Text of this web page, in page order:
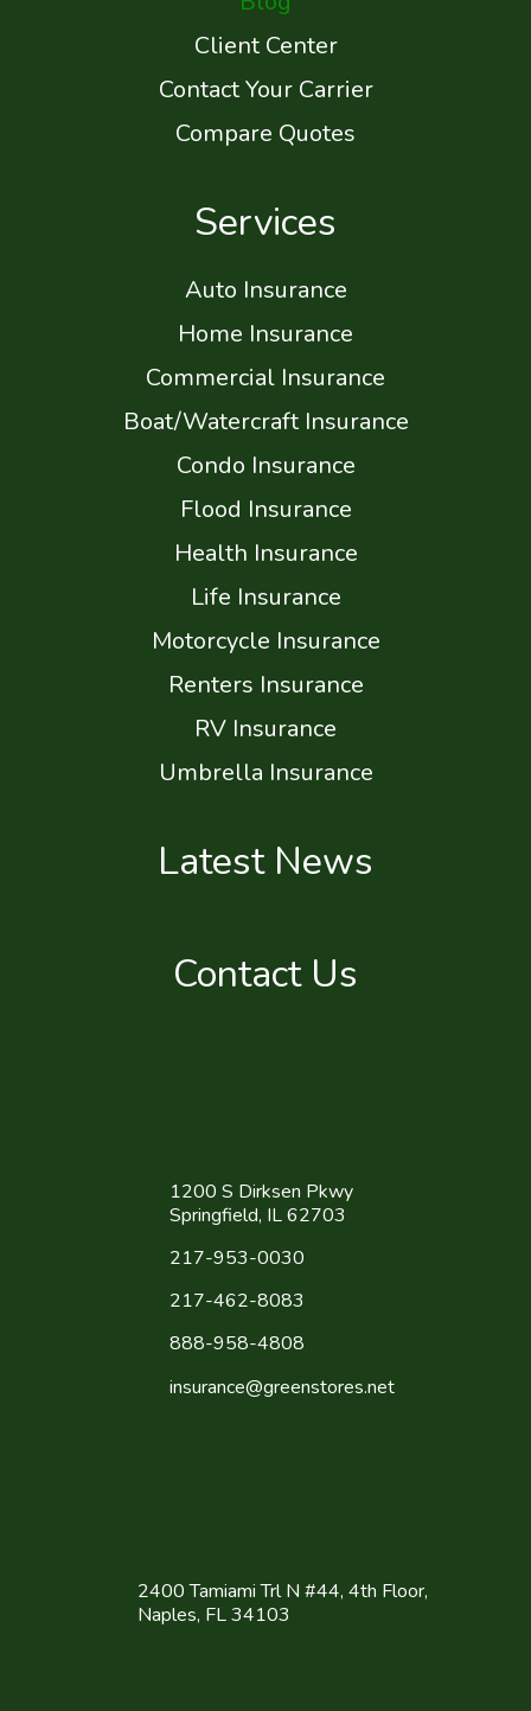
Client Center
Contact Your Carrier
Compare Quotes
Services
Auto Insurance
Home Insurance
Commercial Insurance
Boat/Watercraft Insurance
Condo Insurance
Flood Insurance
Health Insurance
Life Insurance
Motorcycle Insurance
Renters Insurance
RV Insurance
Umbrella Insurance
Latest News
Contact Us
1200 S Dirksen Pkwy
Springfield, IL 62703
217-953-0030
217-462-8083
888-958-4808
insurance@greenstores.net
2400 Tamiami Trl N #44, 4th Floor,
Naples, FL 34103